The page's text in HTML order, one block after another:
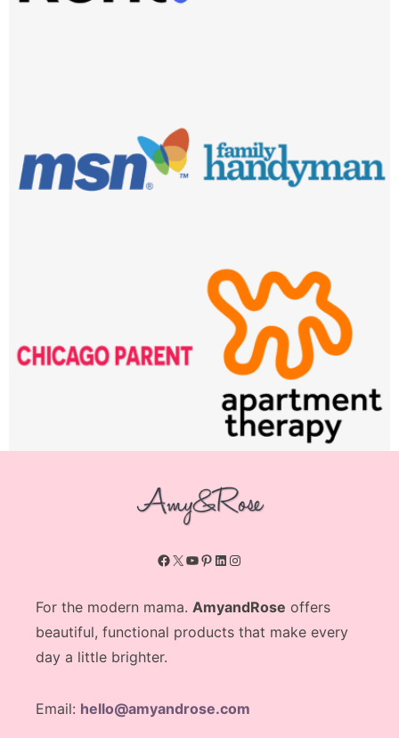
Facebook
X YouTube
Pinterest
LinkedIn
Instagram
For the modern mama. AmyandRose offers
beautiful, functional products that make every
day a little brighter.
Email: hello@amyandrose.com